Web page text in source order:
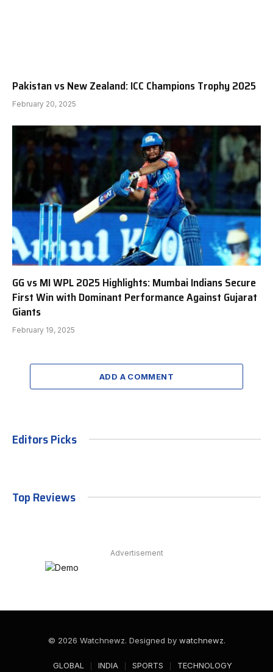
Pakistan vs New Zealand: ICC Champions Trophy 2025
February 20, 2025
GG vs MI WPL 2025 Highlights: Mumbai Indians Secure
First Win with Dominant Performance Against Gujarat
Giants
February 19, 2025
ADD A COMMENT
Editors Picks
Top Reviews
Advertisement
© 2026 Watchnewz. Designed by watchnewz.
GLOBAL INDIA SPORTS TECHNOLOGY